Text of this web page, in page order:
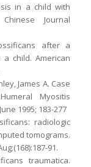
in a child with
Journal
after a
child. American
James A. Case
Myositis
1995; 183-277
radiologic
tomograms.
91.
traumatica.